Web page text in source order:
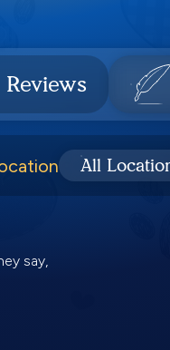
All
say,